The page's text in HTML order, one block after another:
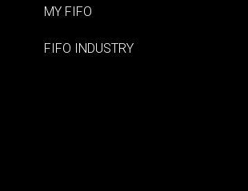
MY FIFO
FIFO INDUSTRY